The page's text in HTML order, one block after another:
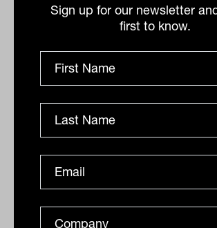
Sign up for our newsletter
first to know.
Look out forWesfarmers Ltd
reports today.
Drew Meredith
Wednesday 19th August